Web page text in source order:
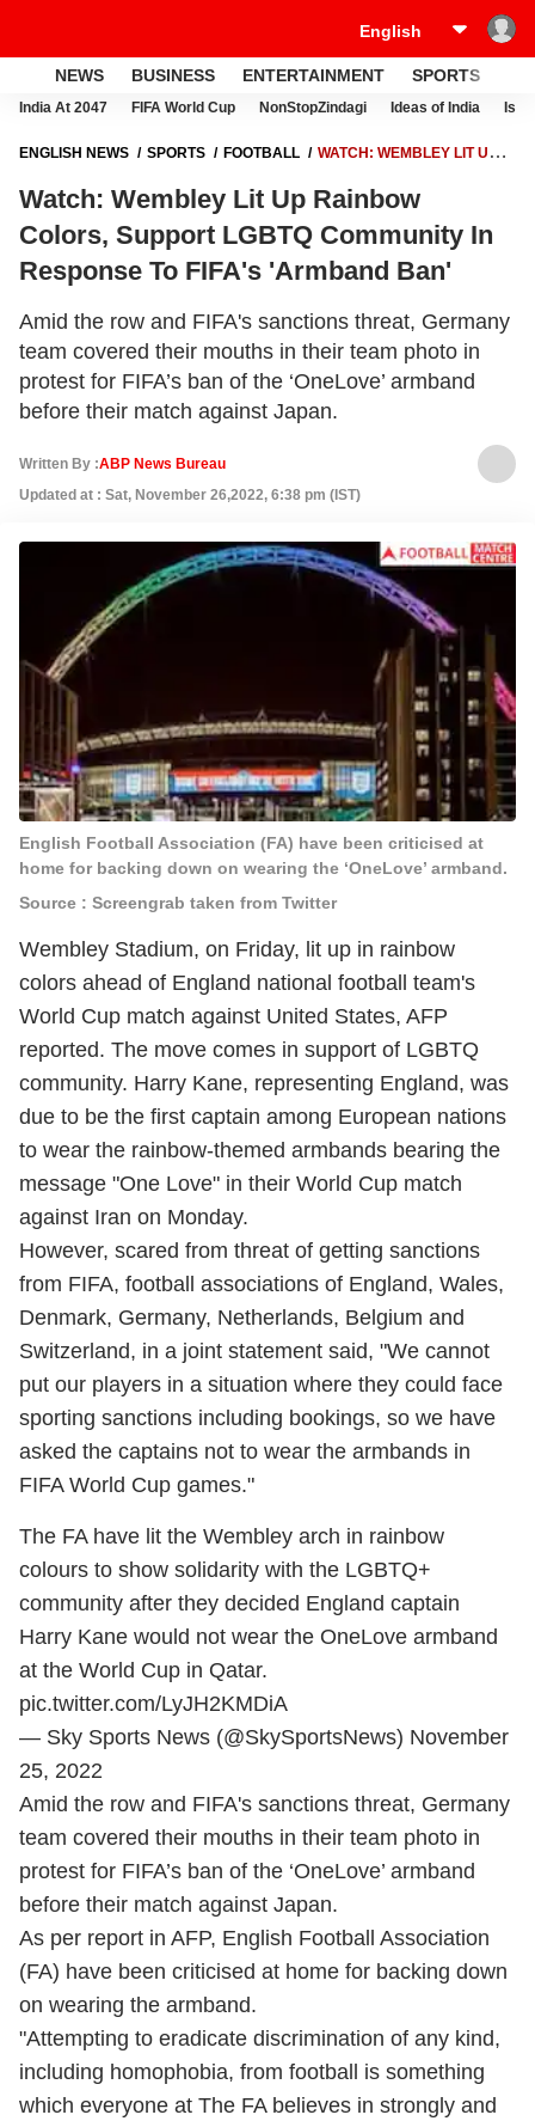
NEWS BUSINESS ENTERTAINMENT SPORTS
India At 2047 FIFA World Cup NonStopZindagi Ideas of India
ENGLISH NEWS SPORTS FOOTBALL
WATCH: WEMBLEY LIT UP
FIFA'S 'ARMBAND BAN'
Watch: Wembley Lit Up Rainbow
Colors, Support LGBTQ Community In
Response To FIFA's 'Armband Ban'
Amid the row and FIFA's sanctions threat, Germany
team covered their mouths in their team photo in
protest for FIFA’s ban of the ‘OneLove’ armband
before their match against Japan.
Written By :ABP News Bureau
Updated at : Sat, November 26,2022, 6:38 pm (IST)
English Football Association (FA) have been criticised at
home for backing down on wearing the ‘OneLove’ armband.
Source : Screengrab taken from Twitter
Wembley Stadium, on Friday, lit up in rainbow
colors ahead of England national football team's
World Cup match against United States, AFP
reported. The move comes in support of LGBTQ
community. Harry Kane, representing England, was
due to be the first captain among European nations
to wear the rainbow-themed armbands bearing the
message "One Love" in their World Cup match
against Iran on Monday.
However, scared from threat of getting sanctions
from FIFA, football associations of England, Wales,
Denmark, Germany, Netherlands, Belgium and
Switzerland, in a joint statement said, "We cannot
put our players in a situation where they could face
sporting sanctions including bookings, so we have
asked the captains not to wear the armbands in
FIFA World Cup games."
The FA have lit the Wembley arch in rainbow
colours to show solidarity with the LGBTQ+
community after they decided England captain
Harry Kane would not wear the OneLove armband
at the World Cup in Qatar.
pic.twitter.com/LyJH2KMDiA
— Sky Sports News (@SkySportsNews) November
25, 2022
Amid the row and FIFA's sanctions threat, Germany
team covered their mouths in their team photo in
protest for FIFA’s ban of the ‘OneLove’ armband
before their match against Japan.
As per report in AFP, English Football Association
(FA) have been criticised at home for backing down
on wearing the armband.
"Attempting to eradicate discrimination of any kind,
including homophobia, from football is something
which everyone at The FA believes in strongly and